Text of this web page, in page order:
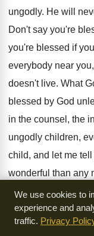
ungodly. He will
Don't say you're
you're blessed if
everybody near
doesn't live. What
blessed by God
in the counsel, the
ungodly children,
child, and let me tell
wonderful than any
sinners .
That will
We use cookies to
experience and
traffic. Privacy